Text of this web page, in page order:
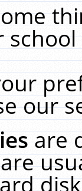
our
are